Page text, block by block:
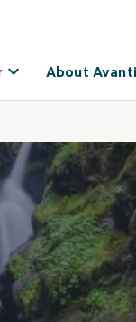
About Avanti